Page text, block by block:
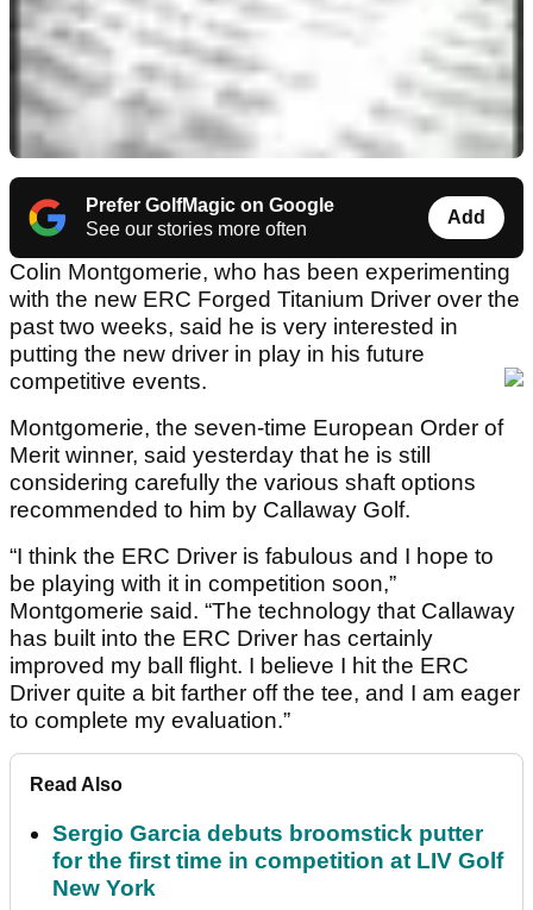
Prefer GolfMagic on Google
See our stories more often
Add
Colin Montgomerie, who has been experimenting
with the new ERC Forged Titanium Driver over the
past two weeks, said he is very interested in
putting the new driver in play in his future
competitive events.
Montgomerie, the seven-time European Order of
Merit winner, said yesterday that he is still
considering carefully the various shaft options
recommended to him by Callaway Golf.
“I think the ERC Driver is fabulous and I hope to
be playing with it in competition soon,”
Montgomerie said. “The technology that Callaway
has built into the ERC Driver has certainly
improved my ball flight. I believe I hit the ERC
Driver quite a bit farther off the tee, and I am eager
to complete my evaluation.”
Read Also
Sergio Garcia debuts broomstick putter
for the first time in competition at LIV Golf
New York